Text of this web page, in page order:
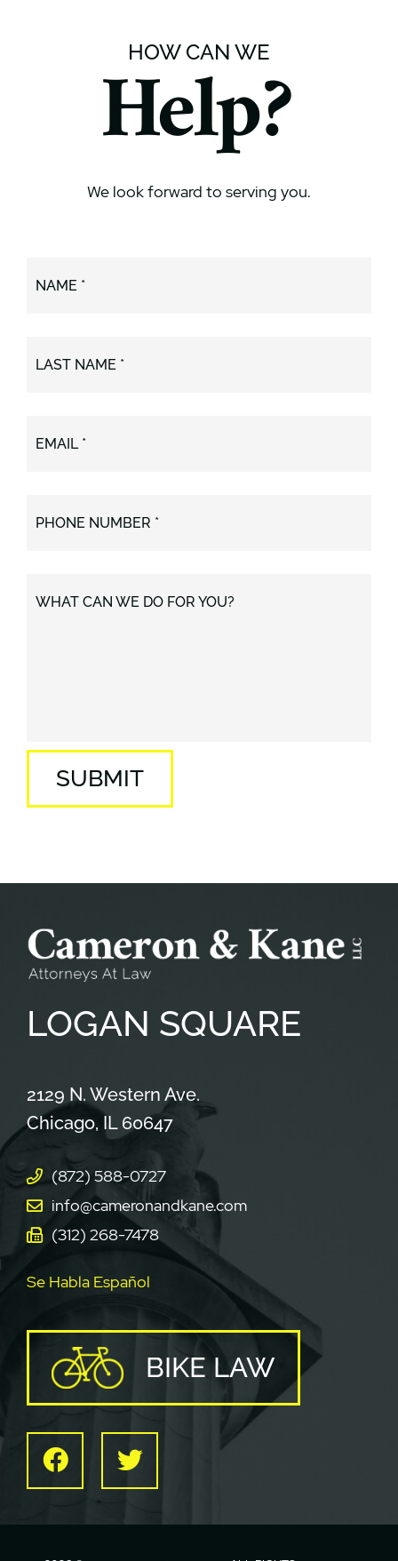
HOW CAN WE
Help?
We look forward to serving you.
NAME *
LAST NAME *
EMAIL *
PHONE NUMBER *
WHAT CAN WE DO FOR YOU?
SUBMIT
LOGAN SQUARE
Cameron & Kane, LLC.
2129 N. Western Ave.
Chicago, IL 60647
(872) 588-0727
info@cameronandkane.com
(312) 268-7478
Se Habla Español
BIKE LAW
FacebookTwitter